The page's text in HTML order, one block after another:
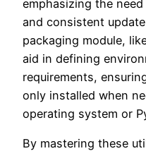
emphasizing the
and consistent
packaging module,
aid in defining
requirements,
only installed when
operating system or
By mastering these